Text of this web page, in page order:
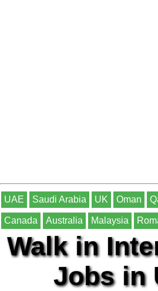
UAE Saudi Arabia UK Oman
Canada Australia Malaysia
Walk in
Jobs in